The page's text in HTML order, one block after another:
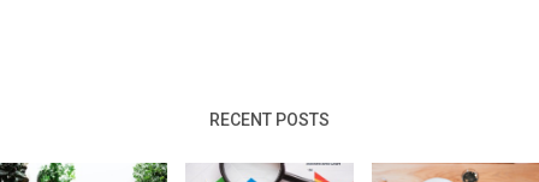
RECENT POSTS